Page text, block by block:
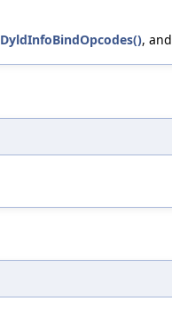
, and